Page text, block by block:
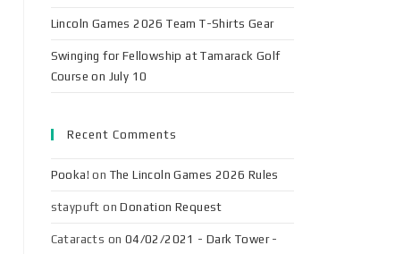
Lincoln Games 2026 Team T-Shirts Gear
Swinging for Fellowship at Tamarack Golf
Course on July 10
Recent Comments
Pooka! on The Lincoln Games 2026 Rules
staypuft onDonation Request
Cataracts on 04/02/2021 - Dark Tower -